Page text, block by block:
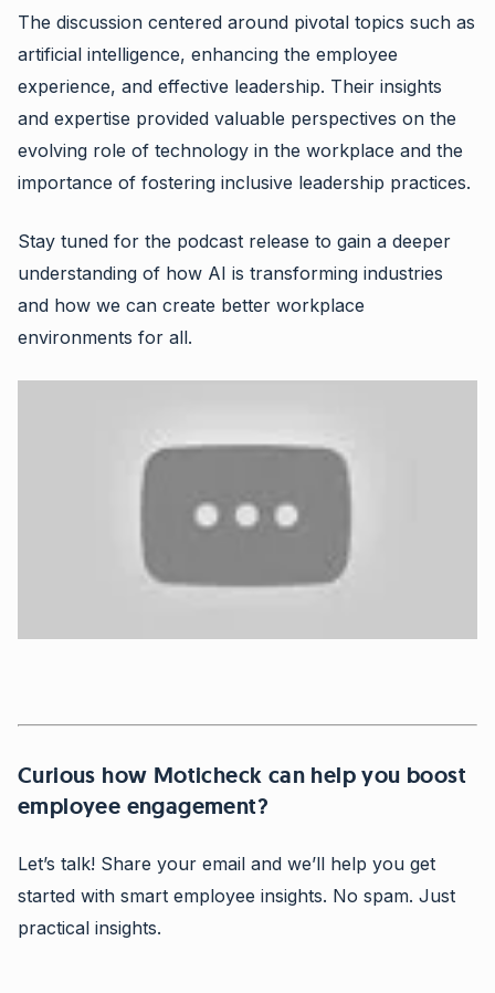
The discussion centered around pivotal topics such as
artificial intelligence, enhancing the employee
experience, and effective leadership. Their insights
and expertise provided valuable perspectives on the
evolving role of technology in the workplace and the
importance of fostering inclusive leadership practices.
Stay tuned for the podcast release to gain a deeper
understanding of how AI is transforming industries
and how we can create better workplace
environments for all.
Curious how Moticheck can help you boost
employee engagement?
Let’s talk! Share your email and we’ll help you get
started with smart employee insights. No spam. Just
practical insights.